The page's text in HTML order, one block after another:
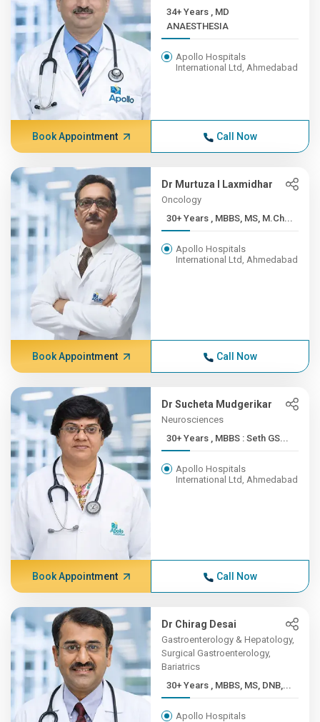
34+ Years , MD
ANAESTHESIA
Apollo Hospitals
International Ltd, Ahmedabad
Book Appointment Call Now
Dr Murtuza I Laxmidhar
Oncology
30+ Years , MBBS, MS, M.Ch...
Apollo Hospitals
International Ltd, Ahmedabad
Book Appointment Call Now
Dr Sucheta Mudgerikar
Neurosciences
30+ Years , MBBS : Seth GS...
Apollo Hospitals
International Ltd, Ahmedabad
Book Appointment Call Now
Dr Chirag Desai
Gastroenterology & Hepatology,
Surgical Gastroenterology,
Bariatrics
30+ Years , MBBS, MS, DNB,...
Apollo Hospitals